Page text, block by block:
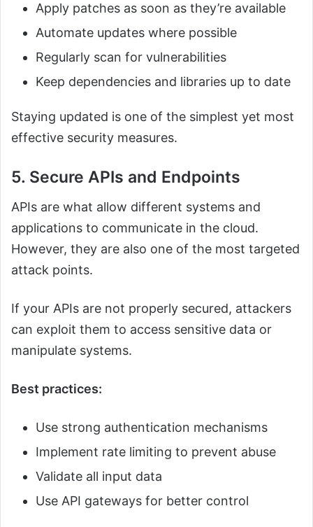
Apply patches as soon as they’re available
Automate updates where possible
Regularly scan for vulnerabilities
Keep dependencies and libraries up to date
Staying updated is one of the simplest yet most
effective security measures.
5. Secure APIs and Endpoints
APIs are what allow different systems and
applications to communicate in the cloud.
However, they are also one of the most targeted
attack points.
If your APIs are not properly secured, attackers
can exploit them to access sensitive data or
manipulate systems.
Best practices:
Use strong authentication mechanisms
Implement rate limiting to prevent abuse
Validate all input data
Use API gateways for better control